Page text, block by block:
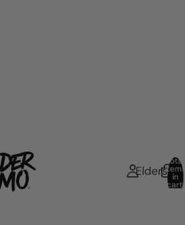
Elders
Total
items
in
cart: